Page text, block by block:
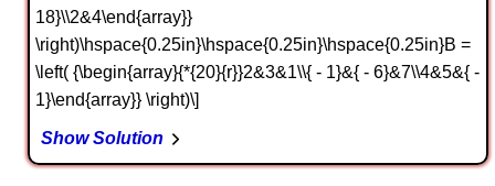
18}\\2&4\end{array}}
\right)\hspace{0.25in}\hspace{0.25in}\hspace{0.25in}B =
\left( {\begin{array}{*{20}{r}}2&3&1\\{ - 1}&{ - 6}&7\\4&5&{ -
1}\end{array}} \right)\]
Show Solution